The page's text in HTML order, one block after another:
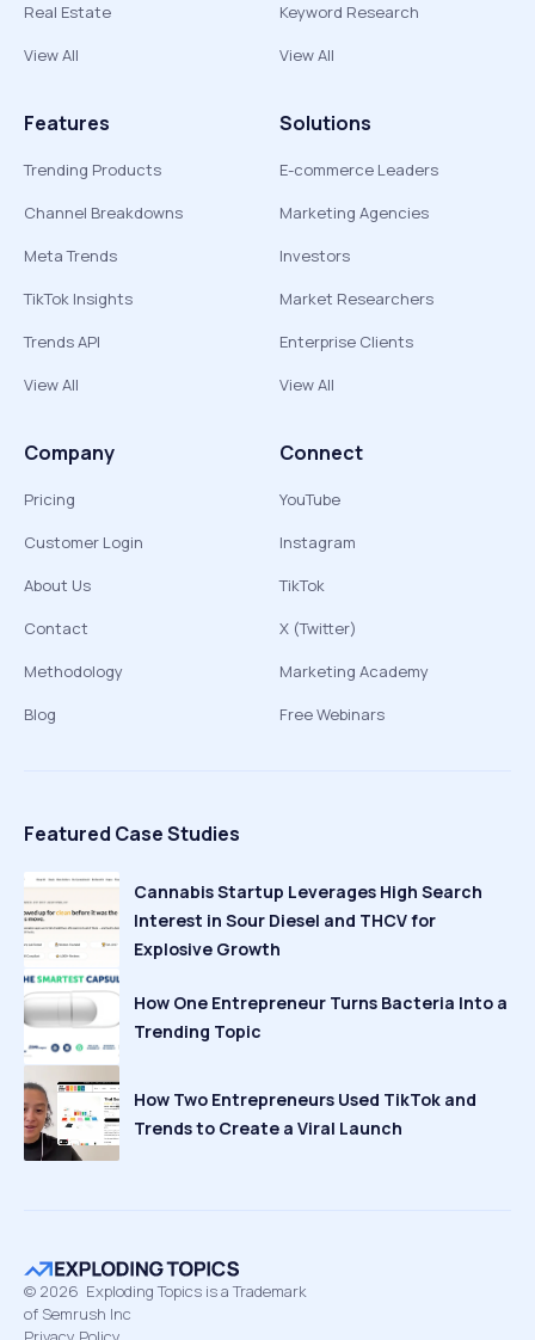
Real Estate
View All
Keyword Research
View All
Features
Trending Products
Channel Breakdowns
Meta Trends
TikTok Insights
Trends API
View All
Solutions
E-commerce Leaders
Marketing Agencies
Investors
Market Researchers
Enterprise Clients
View All
Company
Pricing
Customer Login
About Us
Contact
Methodology
Blog
Connect
YouTube
Instagram
TikTok
X (Twitter)
Marketing Academy
Free Webinars
Featured Case Studies
Cannabis Startup Leverages High Search
Interest in Sour Diesel and THCV for
Explosive Growth
How One Entrepreneur Turns Bacteria Into a
Trending Topic
How Two Entrepreneurs Used TikTok and
Trends to Create a Viral Launch
© 2026 Exploding Topics is a Trademark
of Semrush Inc